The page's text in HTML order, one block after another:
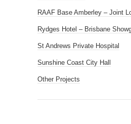
RAAF Base Amberley – Joint
Rydges Hotel – Brisbane
St Andrews Private Hospital
Sunshine Coast City Hall
Other Projects